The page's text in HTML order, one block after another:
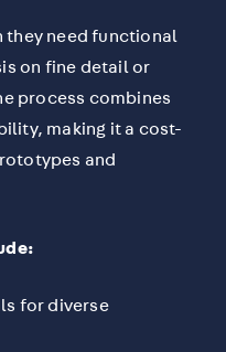
they need functional
on fine detail or
process combines
making it a cost-
and
for diverse